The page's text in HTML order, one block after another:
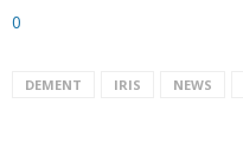
0
DEMENT IRIS NEWS